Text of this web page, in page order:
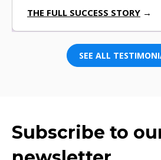
THE FULL SUCCESS STORY →
SEE ALL
Subscribe to